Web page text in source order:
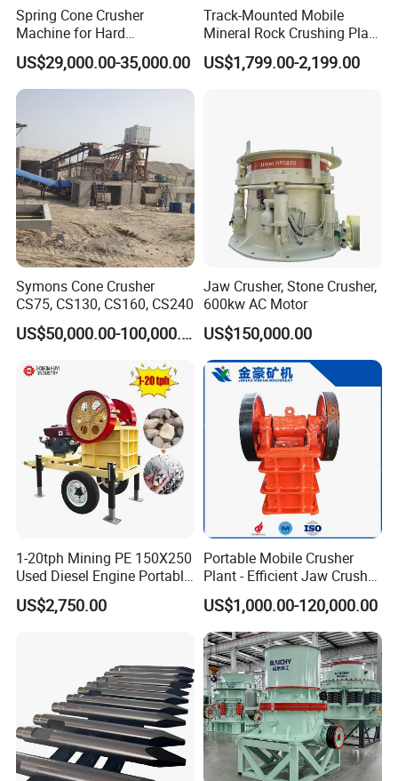
Spring Cone Crusher
Machine for Hard
Rock/Granite - High-
Efficiency Quarry Equipment
for Mining, Aggregates &
US$29,000.00-35,000.00
Track-Mounted Mobile
Mineral Rock Crushing Plant
Automatic Crawler Jaw
Crusher Station Mining for
US$1,799.00-2,199.00
Symons Cone Crusher
CS75, CS130, CS160, CS240
US$50,000.00-100,000.00
Jaw Crusher, Stone Crusher,
600kw AC Motor
US$150,000.00
1-20tph Mining PE 150X250
Used Diesel Engine Portable
Mobile Small Mini Rock
Stone Concrete Breaking
US$2,750.00
Portable Mobile Crusher
Plant - Efficient Jaw Crusher
for Quarry, Recycling &
Mining
US$1,000.00-120,000.00